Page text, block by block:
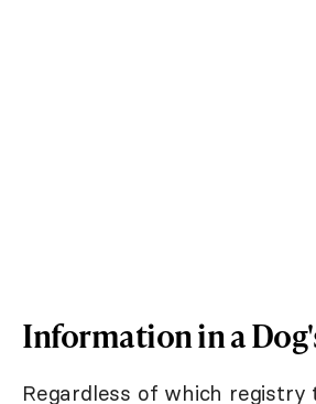
Information in a
Regardless of which registry